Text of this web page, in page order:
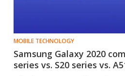
MOBILE TECHNOLOGY
Samsung Galaxy 2020
series vs. S20 series vs.